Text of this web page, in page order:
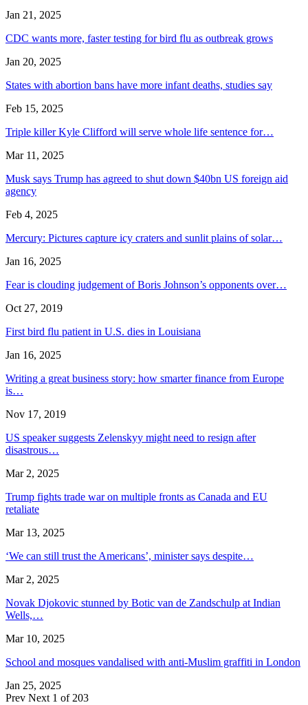
Jan 21, 2025
CDC wants more, faster testing for bird flu as outbreak grows
Jan 20, 2025
States with abortion bans have more infant deaths, studies say
Feb 15, 2025
Triple killer Kyle Clifford will serve whole life sentence for…
Mar 11, 2025
Musk says Trump has agreed to shut down $40bn US foreign aid
agency
Feb 4, 2025
Mercury: Pictures capture icy craters and sunlit plains of solar…
Jan 16, 2025
Fear is clouding judgement of Boris Johnson’s opponents over…
Oct 27, 2019
First bird flu patient in U.S. dies in Louisiana
Jan 16, 2025
Writing a great business story: how smarter finance from Europe
is…
Nov 17, 2019
US speaker suggests Zelenskyy might need to resign after
disastrous…
Mar 2, 2025
Trump fights trade war on multiple fronts as Canada and EU
retaliate
Mar 13, 2025
‘We can still trust the Americans’, minister says despite…
Mar 2, 2025
Novak Djokovic stunned by Botic van de Zandschulp at Indian
Wells,…
Mar 10, 2025
School and mosques vandalised with anti-Muslim graffiti in London
Jan 25, 2025
Prev Next 1 of 203